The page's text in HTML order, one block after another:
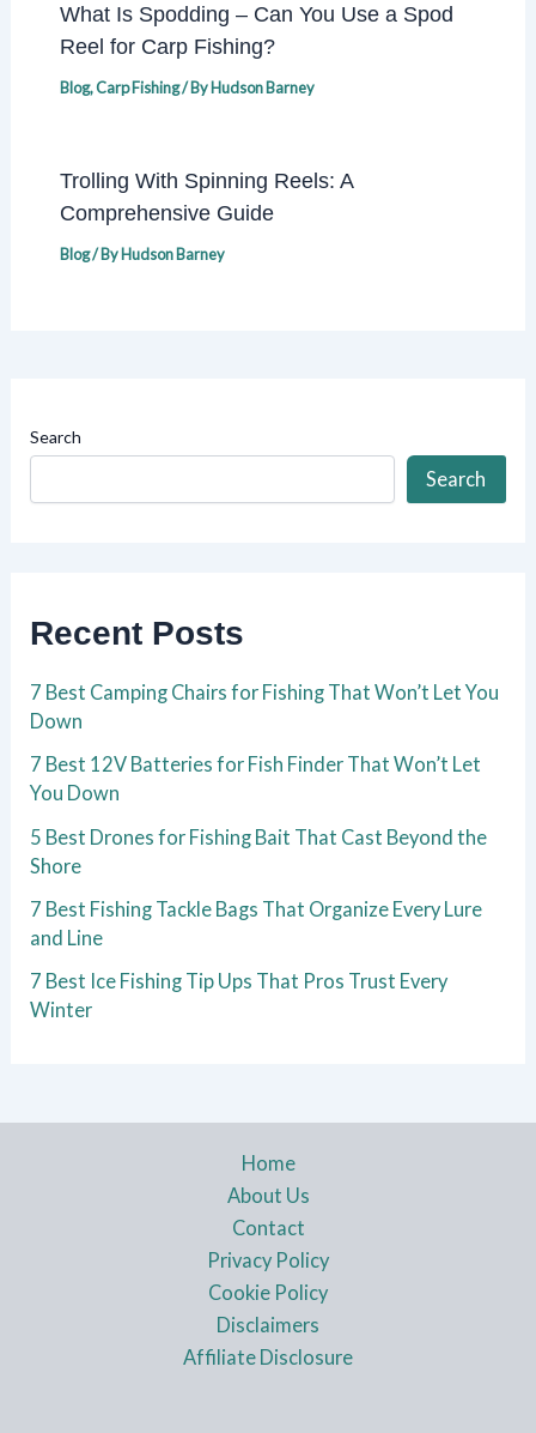
What Is Spodding – Can You Use a Spod
Reel for Carp Fishing?
Blog,Carp Fishing/ ByHudson Barney
Trolling With Spinning Reels: A
Comprehensive Guide
Blog/ ByHudson Barney
Search
Search
Recent Posts
7 Best Camping Chairs for Fishing That Won’t Let You
Down
7 Best 12V Batteries for Fish Finder That Won’t Let
You Down
5 Best Drones for Fishing Bait That Cast Beyond the
Shore
7 Best Fishing Tackle Bags That Organize Every Lure
and Line
7 Best Ice Fishing Tip Ups That Pros Trust Every
Winter
Home
About Us
Contact
Privacy Policy
Cookie Policy
Disclaimers
Affiliate Disclosure